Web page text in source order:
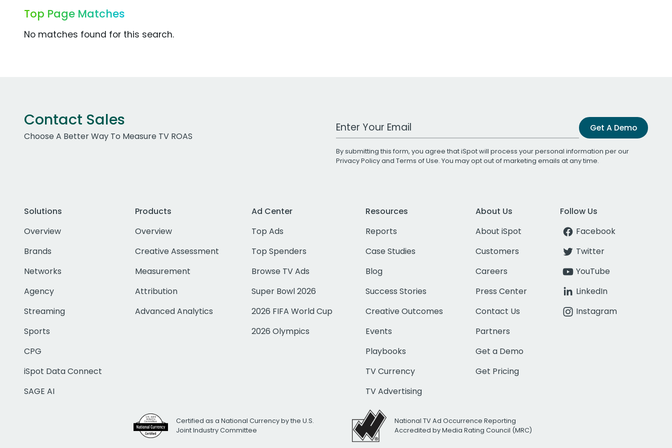
Top Page Matches
No matches found for this search.
Contact Sales
Choose A Better Way To Measure TV ROAS
Work Email Address Get A Demo
By submitting this form, you agree that iSpot will process your personal information per our
Privacy Policyand Terms of Use. You may opt out of marketing emails at any time.
Solutions
Overview
Brands
Networks
Agency
Streaming
Sports
CPG
iSpot Data Connect
SAGE AI
Products
Overview
Creative Assessment
Measurement
Attribution
Advanced Analytics
Ad Center
Top Ads
Top Spenders
Browse TV Ads
Super Bowl 2026
2026 FIFA World Cup
2026 Olympics
Resources
Reports
Case Studies
Blog
Success Stories
Creative Outcomes
Events
Playbooks
TV Currency
TV Advertising
About Us
About iSpot
Customers
Careers
Press Center
Contact Us
Partners
Get a Demo
Get Pricing
Follow Us
Facebook
Twitter
YouTube
LinkedIn
Instagram
Certified as a National Currency by the U.S.
Joint Industry Committee
National TV Ad Occurrence Reporting
Accredited by Media Rating Council (MRC)